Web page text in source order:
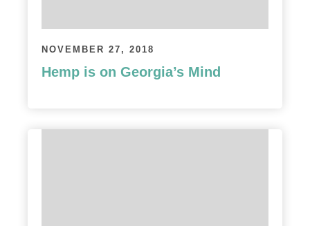
NOVEMBER 27, 2018
Hemp is on Georgia’s Mind